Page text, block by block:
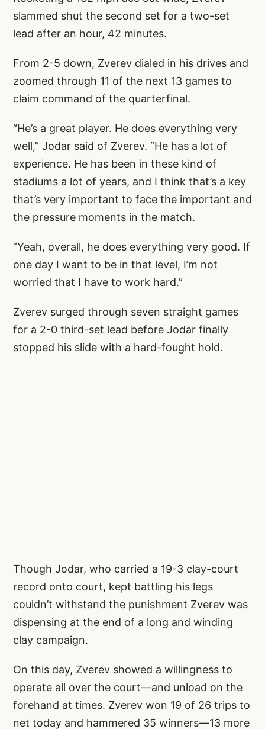
slammed shut the second set for a two-set
lead after an hour, 42 minutes.
From 2-5 down, Zverev dialed in his drives and
zoomed through 11 of the next 13 games to
claim command of the quarterfinal.
“He’s a great player. He does everything very
well,” Jodar said of Zverev. “He has a lot of
experience. He has been in these kind of
stadiums a lot of years, and I think that’s a key
that’s very important to face the important and
the pressure moments in the match.
“Yeah, overall, he does everything very good. If
one day I want to be in that level, I’m not
worried that I have to work hard.”
Zverev surged through seven straight games
for a 2-0 third-set lead before Jodar finally
stopped his slide with a hard-fought hold.
Though Jodar, who carried a 19-3 clay-court
record onto court, kept battling his legs
couldn’t withstand the punishment Zverev was
dispensing at the end of a long and winding
clay campaign.
On this day, Zverev showed a willingness to
operate all over the court—and unload on the
forehand at times. Zverev won 19 of 26 trips to
net today and hammered 35 winners—13 more